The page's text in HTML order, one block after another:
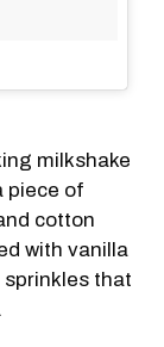
milkshake
piece of
cotton
with vanilla
that